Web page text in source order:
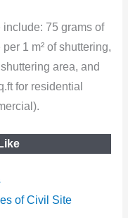
75 grams of
1 m² of shuttering,
area, and
for residential
of Civil Site